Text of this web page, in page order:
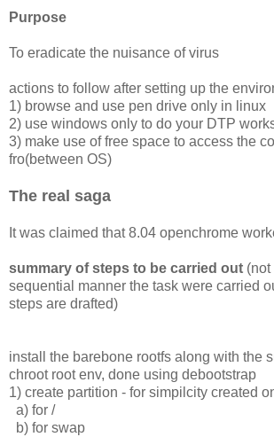
Purpose
To eradicate the nuisance of virus
actions to follow after setting up the
1) browse and use pen drive only in linux
2) use windows only to do your DTP
3) make use of free space to access the
fro(between OS)
The real saga
It was claimed that 8.04 openchrome
summary of steps to be carried out
sequential manner the task were carried
steps are drafted)
install the barebone rootfs along with the
chroot root env, done using debootstrap
1) create partition - for simpilcity created
a) for /
b) for swap